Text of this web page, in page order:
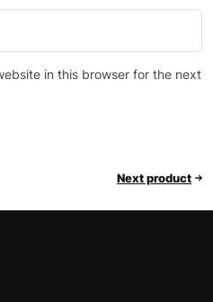
in this browser for the next
Next product